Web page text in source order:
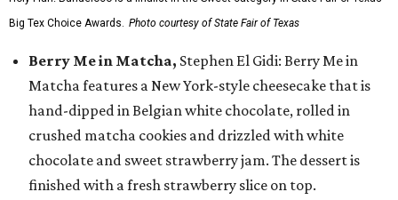
Big Tex Choice Awards. Photo courtesy of State Fair of Texas
Berry Me in Matcha, Stephen El Gidi: Berry Me in
Matcha features a New York-style cheesecake that is
hand-dipped in Belgian white chocolate, rolled in
crushed matcha cookies and drizzled with white
chocolate and sweet strawberry jam. The dessert is
finished with a fresh strawberry slice on top.